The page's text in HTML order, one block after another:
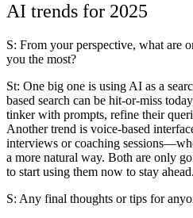
AI trends for 2025
S: From your perspective, what are
you the most?
St: One big one is using AI as a
based search can be hit-or-miss
tinker with prompts, refine their
Another trend is voice-based
interviews or coaching
a more natural way. Both are only
to start using them now to stay ahead.
S: Any final thoughts or tips for